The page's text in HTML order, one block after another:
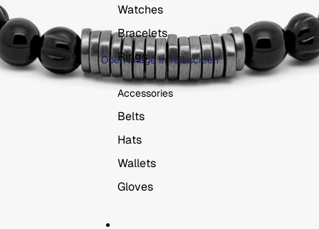
Watches
Bracelets
Rings
Accessories
Belts
Hats
Wallets
Gloves
Open image in full screen